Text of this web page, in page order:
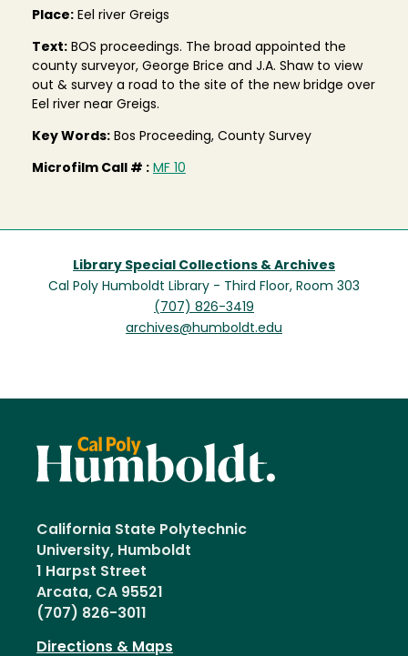
Place: Eel river Greigs
Text: BOS proceedings. The broad appointed the
county surveyor, George Brice and J.A. Shaw to view
out & survey a road to the site of the new bridge over
Eel river near Greigs.
Key Words: Bos Proceeding, County Survey
Microfilm Call # : MF 10
Library Special Collections & Archives
Cal Poly Humboldt Library - Third Floor, Room 303
(707) 826-3419
archives@humboldt.edu
California State Polytechnic
University, Humboldt
1 Harpst Street
Arcata, CA 95521
(707) 826-3011
Directions & Maps